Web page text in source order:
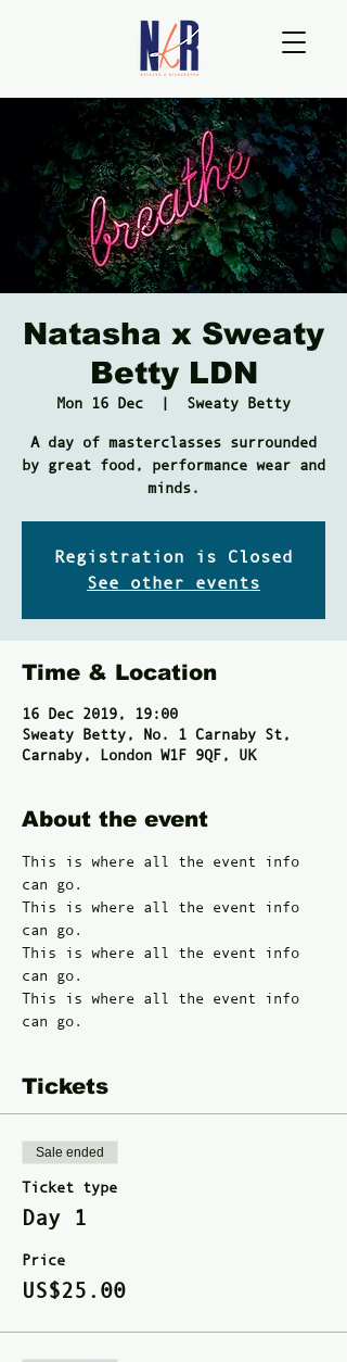
Natasha x Sweaty
Betty LDN
Mon 16 Dec
  |
Sweaty Betty
A day of masterclasses surrounded
by great food, performance wear and
minds.
Registration is Closed
See other events
Time & Location
16 Dec 2019, 19:00
Sweaty Betty, No. 1 Carnaby St,
Carnaby, London W1F 9QF, UK
About the event
This is where all the event info
can go.
This is where all the event info
can go.
This is where all the event info
can go.
This is where all the event info
can go.
Tickets
Sale ended
Ticket type
Day 1
Price
US$25.00